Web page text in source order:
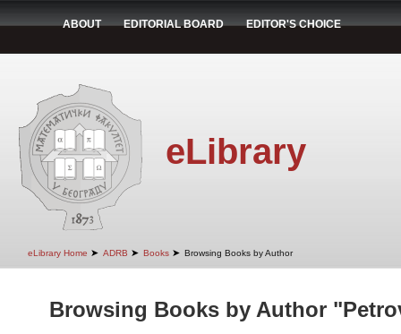
ABOUT EDITORIAL BOARD EDITOR'S CHOICE
eLibrary
eLibrary Home ➤ ADRB ➤ Books ➤ Browsing Books by Author
Browsing Books by Author